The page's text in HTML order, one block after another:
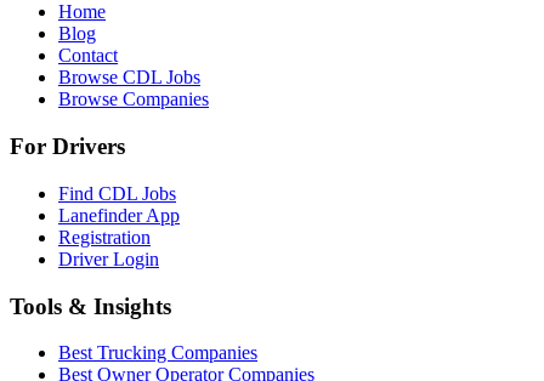
Home
Blog
Contact
Browse CDL Jobs
Browse Companies
For Drivers
Find CDL Jobs
Lanefinder App
Registration
Driver Login
Tools & Insights
Best Trucking Companies
Best Owner Operator Companies